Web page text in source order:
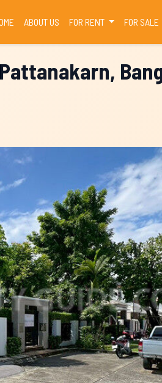
(CURRENT)
ABOUT US FOR RENT FOR SALE